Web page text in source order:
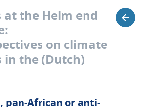
at the Helm end
on climate
in the (Dutch)
pan-African or anti-